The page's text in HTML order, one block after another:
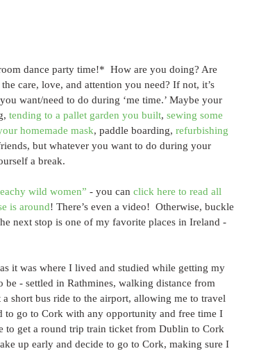
dance party time!*  How are you doing? Are
care, love, and attention you need? If not, it’s
want/need to do during ‘me time.’ Maybe your
tending to a pallet garden you built, sewing some
homemade mask, paddle boarding, refurbishing
but whatever you want to do during your
a break.
wild women” - you can click here to read all
is around! There’s even a video!  Otherwise, buckle
next stop is one of my favorite places in Ireland -
it was where I lived and studied while getting my
- settled in Rathmines, walking distance from
short bus ride to the airport, allowing me to travel
to go to Cork with any opportunity and free time I
to get a round trip train ticket from Dublin to Cork
up early and decide to go to Cork, making sure I